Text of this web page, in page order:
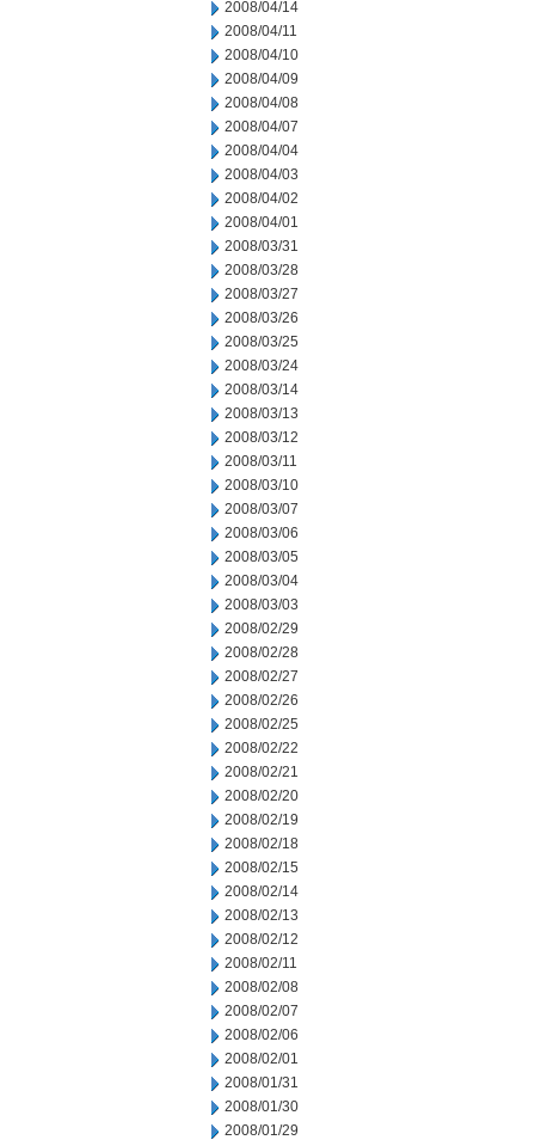
2008/04/14
2008/04/11
2008/04/10
2008/04/09
2008/04/08
2008/04/07
2008/04/04
2008/04/03
2008/04/02
2008/04/01
2008/03/31
2008/03/28
2008/03/27
2008/03/26
2008/03/25
2008/03/24
2008/03/14
2008/03/13
2008/03/12
2008/03/11
2008/03/10
2008/03/07
2008/03/06
2008/03/05
2008/03/04
2008/03/03
2008/02/29
2008/02/28
2008/02/27
2008/02/26
2008/02/25
2008/02/22
2008/02/21
2008/02/20
2008/02/19
2008/02/18
2008/02/15
2008/02/14
2008/02/13
2008/02/12
2008/02/11
2008/02/08
2008/02/07
2008/02/06
2008/02/01
2008/01/31
2008/01/30
2008/01/29